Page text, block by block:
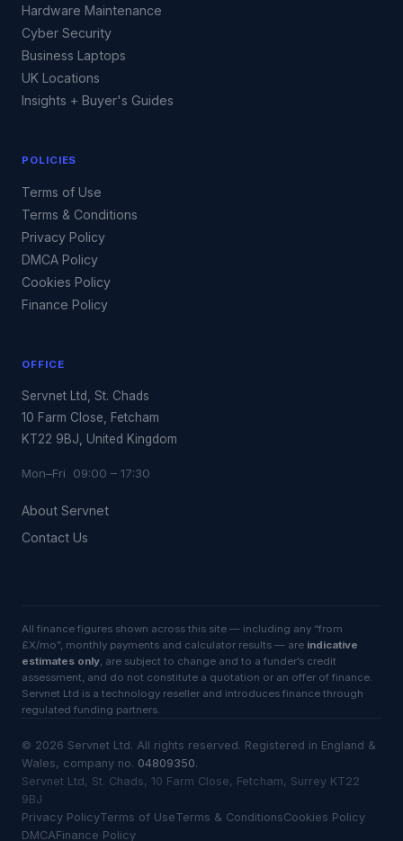
Hardware Maintenance
Cyber Security
Business Laptops
UK Locations
Insights + Buyer's Guides
POLICIES
Terms of Use
Terms & Conditions
Privacy Policy
DMCA Policy
Cookies Policy
Finance Policy
OFFICE
Servnet Ltd, St. Chads
10 Farm Close, Fetcham
KT22 9BJ, United Kingdom
Mon–Fri 09:00 – 17:30
About Servnet
Contact Us
All finance figures shown across this site — including any “from
£X/mo”, monthly payments and calculator results — are indicative
estimates only, are subject to change and to a funder’s credit
assessment, and do not constitute a quotation or an offer of finance.
Servnet Ltd is a technology reseller and introduces finance through
regulated funding partners.
© 2026 Servnet Ltd. All rights reserved. Registered in England &
Wales, company no. 04809350.
Servnet Ltd, St. Chads, 10 Farm Close, Fetcham, Surrey KT22
9BJ
Privacy PolicyTerms of UseTerms & ConditionsCookies Policy
DMCAFinance Policy